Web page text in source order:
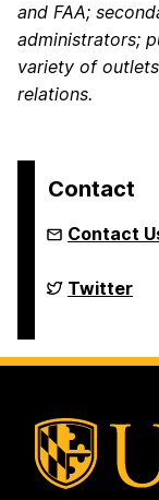
and FAA;
administrators;
variety of
relations.
Contact
Contact
of
on
Twitter